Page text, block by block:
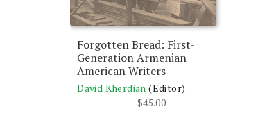
Forgotten Bread: First-
Generation Armenian
American Writers
David Kherdian (Editor)
$45.00